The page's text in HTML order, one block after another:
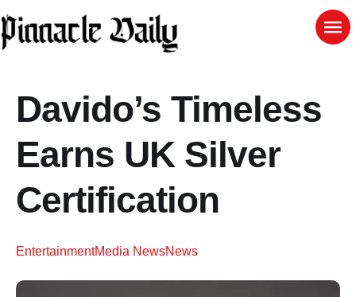
Davido’s Timeless
Earns UK Silver
Certification
EntertainmentMedia NewsNews